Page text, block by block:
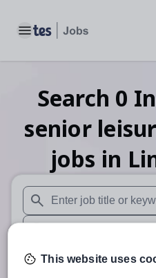
Toggle main menu
Search 0
senior
jobs in
When autosuggest results
When autocomplete
30 miles
This website uses